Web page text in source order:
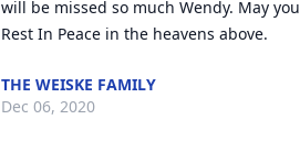
will be missed so much Wendy. May you
Rest In Peace in the heavens above.
THE WEISKE FAMILY
Dec 06, 2020